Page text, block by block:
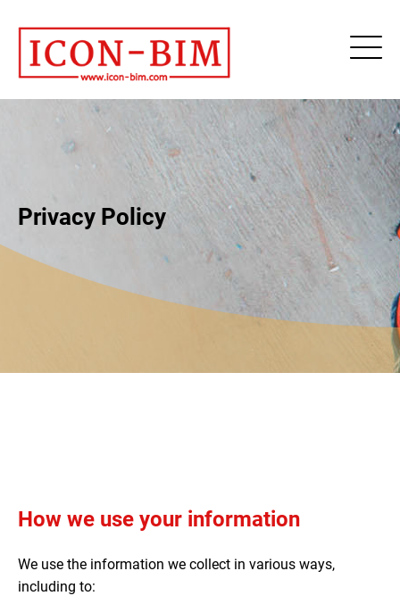
Privacy Policy
How we use your information
We use the information we collect in various ways,
including to: